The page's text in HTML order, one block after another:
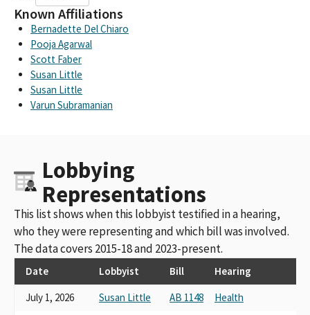
Known Affiliations
Bernadette Del Chiaro
Pooja Agarwal
Scott Faber
Susan Little
Susan Little
Varun Subramanian
Lobbying
Representations
This list shows when this lobbyist testified in a hearing,
who they were representing and which bill was involved.
The data covers 2015-18 and 2023-present.
Date Lobbyist Bill
Hearing
July 1, 2026
Susan Little AB 1148
Health